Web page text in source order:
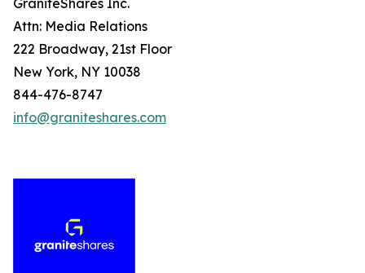
GraniteShares Inc.
Attn: Media Relations
222 Broadway, 21st Floor
New York, NY 10038
844-476-8747
info@graniteshares.com